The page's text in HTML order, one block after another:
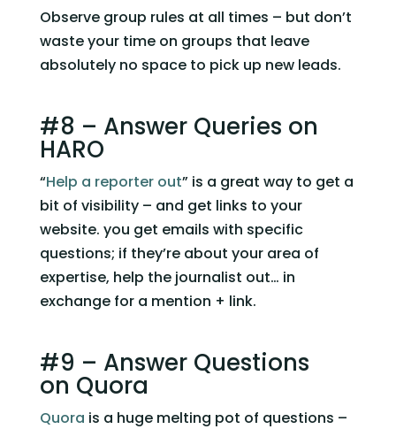
Observe group rules at all times – but don’t
waste your time on groups that leave
absolutely no space to pick up new leads.
#8 – Answer Queries on
HARO
“Help a reporter out” is a great way to get a
bit of visibility – and get links to your
website. you get emails with specific
questions; if they’re about your area of
expertise, help the journalist out… in
exchange for a mention + link.
#9 – Answer Questions
on Quora
Quora is a huge melting pot of questions –